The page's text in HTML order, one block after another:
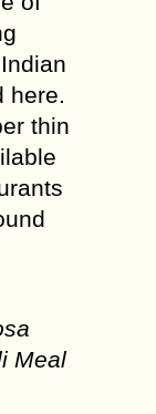
here.
thin
Meal